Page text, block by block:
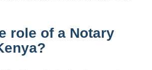
role of a Notary